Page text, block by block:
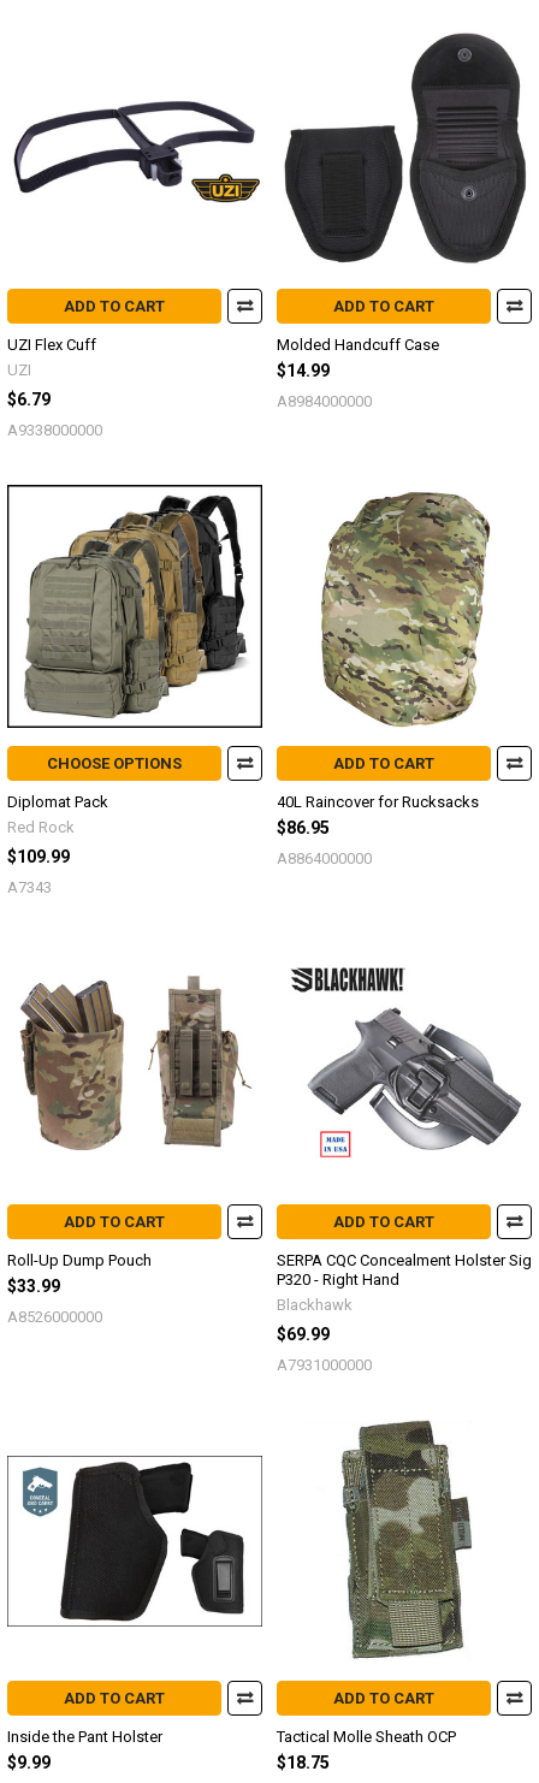
ADD TO CART
UZI Flex Cuff
UZI
$6.79
A9338000000
ADD TO CART
Molded Handcuff Case
$14.99
A8984000000
CHOOSE OPTIONS
Diplomat Pack
Red Rock
$109.99
A7343
ADD TO CART
40L Raincover for Rucksacks
$86.95
A8864000000
ADD TO CART
Roll-Up Dump Pouch
$33.99
A8526000000
ADD TO CART
SERPA CQC Concealment Holster Sig
P320 - Right Hand
Blackhawk
$69.99
A7931000000
ADD TO CART
Inside the Pant Holster
$9.99
ADD TO CART
Tactical Molle Sheath OCP
$18.75